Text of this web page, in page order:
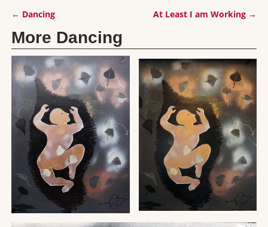
← Dancing At Least I am Working →
More Dancing